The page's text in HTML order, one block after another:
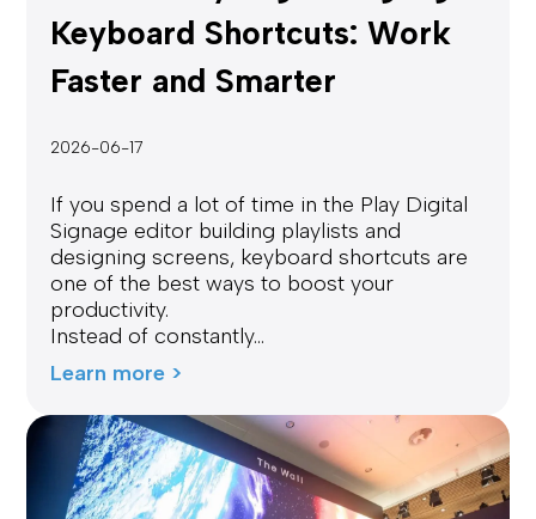
Keyboard Shortcuts: Work
Faster and Smarter
2026-06-17
If you spend a lot of time in the Play Digital
Signage editor building playlists and
designing screens, keyboard shortcuts are
one of the best ways to boost your
productivity.
Instead of constantly...
Learn more >